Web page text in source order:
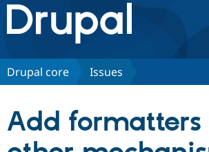
Drupal.org home
Discover Drupal
Partners & Services
Drupal core Issues
Add formatters